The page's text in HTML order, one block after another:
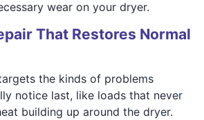
wear on your dryer.
That Restores Normal
the kinds of problems
notice last, like loads that never
building up around the dryer.